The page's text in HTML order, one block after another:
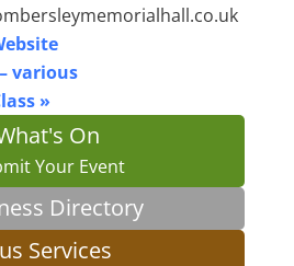
various
»
On
Your Event
Directory
Services